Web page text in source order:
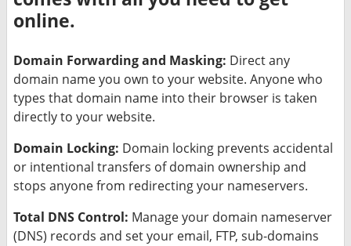
online.
Domain Forwarding and Masking: Direct any
domain name you own to your website. Anyone who
types that domain name into their browser is taken
directly to your website.
Domain Locking: Domain locking prevents accidental
or intentional transfers of domain ownership and
stops anyone from redirecting your nameservers.
Total DNS Control: Manage your domain nameserver
(DNS) records and set your email, FTP, sub-domains